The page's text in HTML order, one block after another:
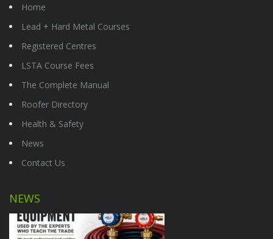
Home
Lead + Hard Metal Courses
Registered Centres
LSTA Course Fees
The Complete Manual
Roofer Directory
Health & Safety
News
Contact Us
NEWS